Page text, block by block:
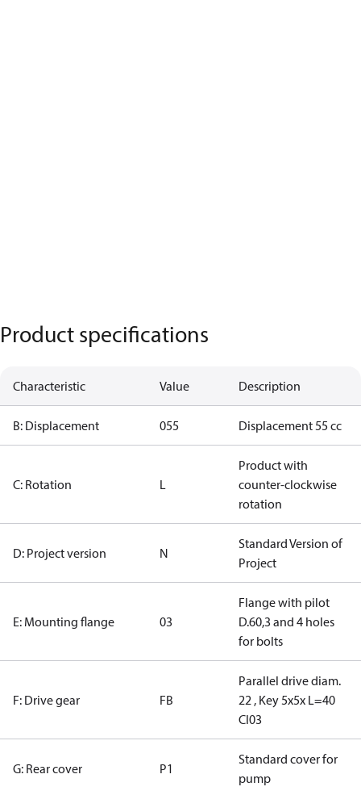
Product specifications
Characteristic Value Description
B: Displacement 055 Displacement 55 cc
C: Rotation L
Product with
counter-clockwise
rotation
D: Project version N
Standard Version of
Project
E: Mounting flange 03
Flange with pilot
D.60,3 and 4 holes
for bolts
F: Drive gear FB
Parallel drive diam.
22 , Key 5x5x L=40
CI03
G: Rear cover P1
Standard cover for
pump